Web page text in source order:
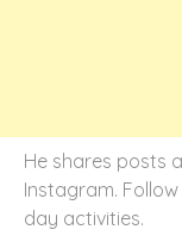
He shares posts
Instagram.
day activities.